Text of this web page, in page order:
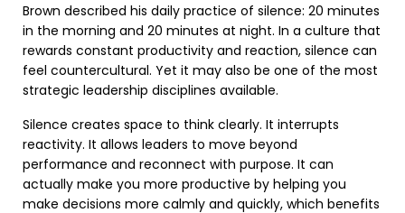
Brown described his daily practice of silence: 20 minutes
in the morning and 20 minutes at night. In a culture that
rewards constant productivity and reaction, silence can
feel countercultural. Yet it may also be one of the most
strategic leadership disciplines available.
Silence creates space to think clearly. It interrupts
reactivity. It allows leaders to move beyond
performance and reconnect with purpose. It can
actually make you more productive by helping you
make decisions more calmly and quickly, which benefits